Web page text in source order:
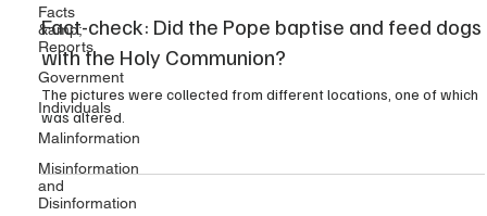
Facts
&amp;
Reports
Government
Individuals
Malinformation
Misinformation
and
Disinformation
Fact-check: Did the Pope baptise and feed dogs
with the Holy Communion?
The pictures were collected from different locations, one of which
was altered.